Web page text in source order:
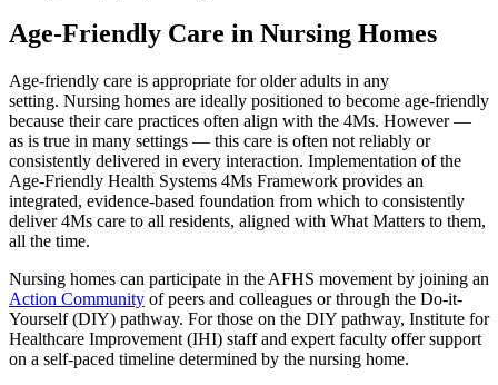
Age-Friendly Care in Nursing Homes
Age-friendly care is appropriate for older adults in any
setting. Nursing homes are ideally positioned to become age-friendly
because their care practices often align with the 4Ms. However —
as is true in many settings — this care is often not reliably or
consistently delivered in every interaction. Implementation of the
Age-Friendly Health Systems 4Ms Framework provides an
integrated, evidence-based foundation from which to consistently
deliver 4Ms care to all residents, aligned with What Matters to them,
all the time.
Nursing homes can participate in the AFHS movement by joining an
Action Community of peers and colleagues or through the Do-it-
Yourself (DIY) pathway. For those on the DIY pathway, Institute for
Healthcare Improvement (IHI) staff and expert faculty offer support
on a self-paced timeline determined by the nursing home.